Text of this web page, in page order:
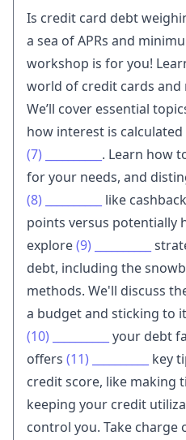
Is credit card debt
a sea of APRs and
workshop is for you!
world of credit cards and
We’ll cover essential
how interest is
(7)
. Learn how
for your needs, and
(8)
like
points versus potentially
explore(9)
debt, including the
methods. We'll discuss
a budget and sticking to
(10)
your debt
offers (11)
key
credit score, like making
keeping your credit
control you. Take